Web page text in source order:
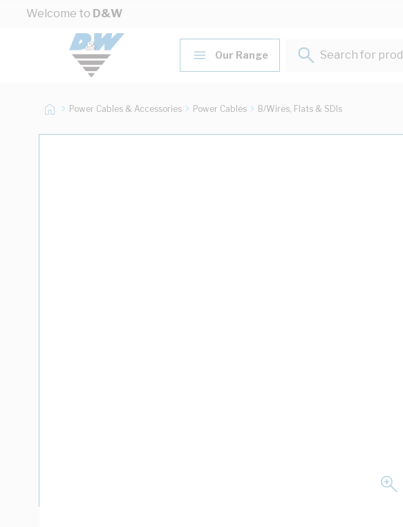
Skip to Content
Welcome to D&W
Our Range
Search for
Power Cables & Accessories Power Cables B/Wires, Flats & SDIs